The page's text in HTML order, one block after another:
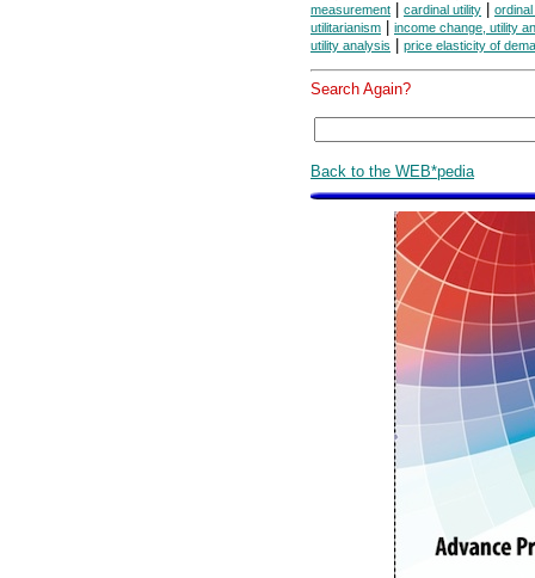
measurement
cardinal utility
ordinal
utilitarianism
income change, utility
utility analysis
price elasticity of
Search Again?
Back to the WEB*pedia